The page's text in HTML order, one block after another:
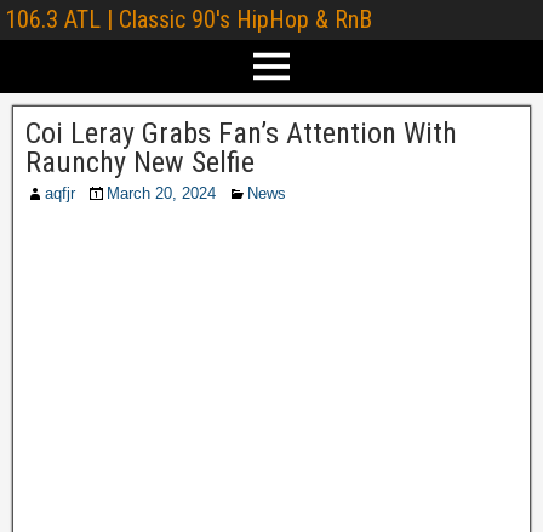
106.3 ATL | Classic 90's HipHop & RnB
Coi Leray Grabs Fan’s Attention With
Raunchy New Selfie
aqfjr March 20, 2024 News